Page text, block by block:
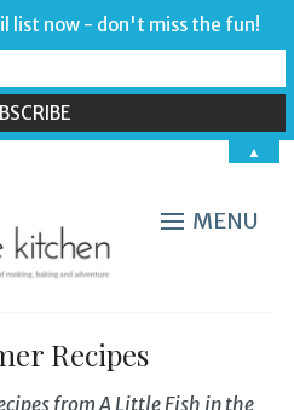
MENU
Recipes
from A Little Fish in the
list now - don't miss the fun!
▲